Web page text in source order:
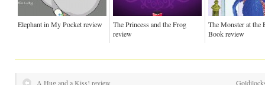
Elephant in My Pocket review
The Princess and the Frog
review
The Monster at the
Book review
A Hug and a Kiss! review